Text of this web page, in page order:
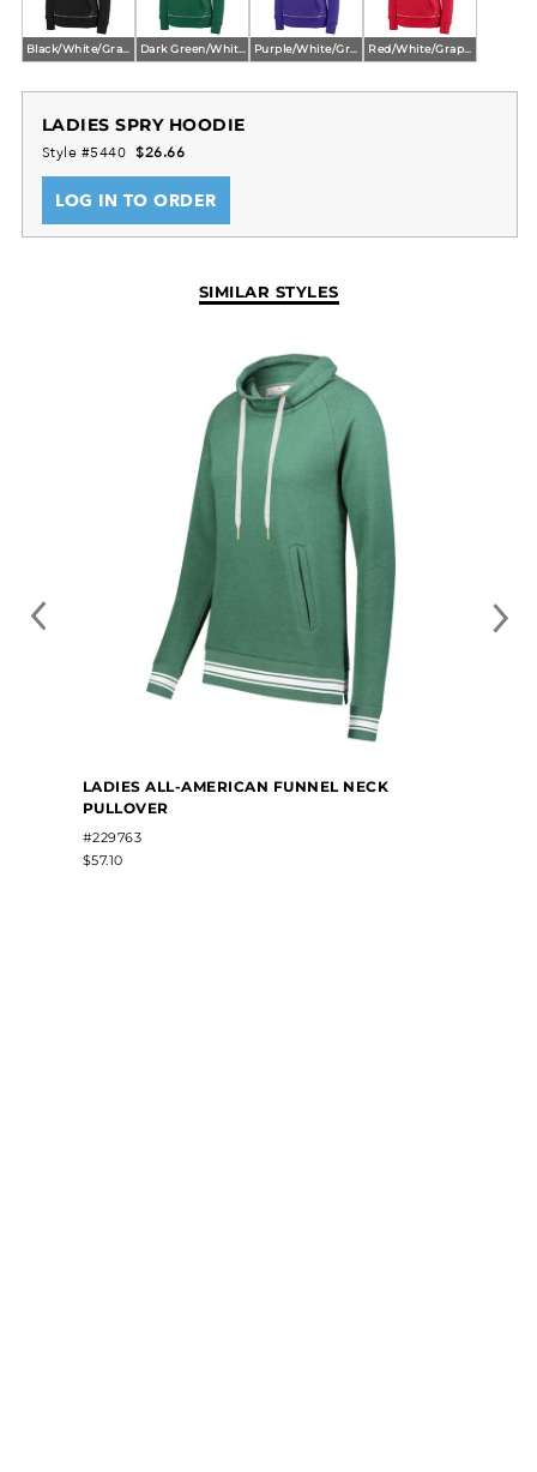
Black/White/Graphite Dark Green/White/Graphite Purple/White/Graphite Red/White/Graphite
LADIES SPRY HOODIE
Style #5440 $26.66
LOG IN TO ORDER
SIMILAR STYLES
LADIES ALL-AMERICAN FUNNEL NECK
PULLOVER
#229763
$57.10